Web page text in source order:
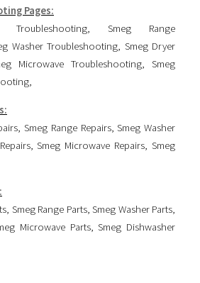
Pages:
Troubleshooting, Smeg Range
Washer Troubleshooting, Smeg Dryer
Microwave Troubleshooting, Smeg
,
,Smeg Range Repairs,Smeg Washer
,Smeg Microwave Repairs,Smeg
Smeg Range Parts, Smeg Washer Parts
Microwave Parts,Smeg Dishwasher